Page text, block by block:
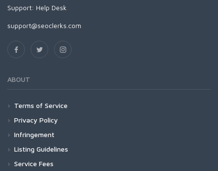
Support: Help Desk
support@seoclerks.com
ABOUT
Terms of Service
Privacy Policy
Infringement
Listing Guidelines
Service Fees